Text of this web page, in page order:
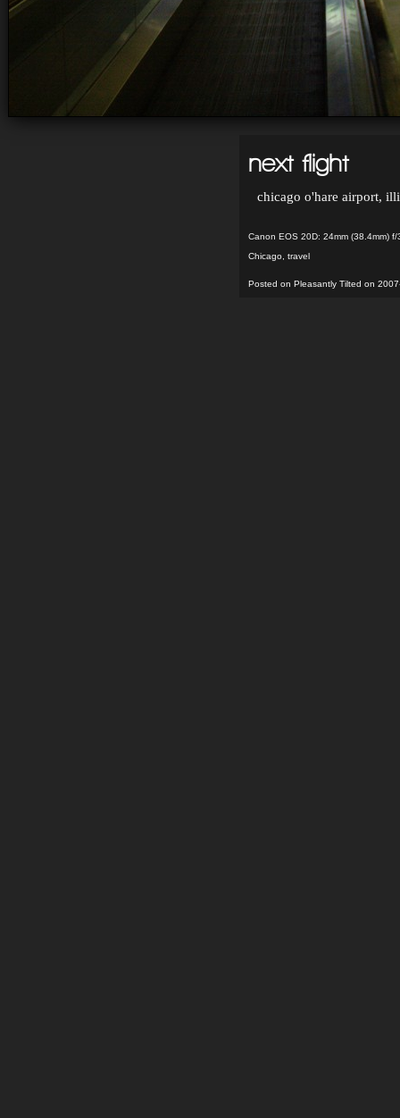
next flight
chicago o'hare airport,
Canon EOS 20D: 24mm (38.4mm)
Chicago, travel
Posted on Pleasantly Tilted on